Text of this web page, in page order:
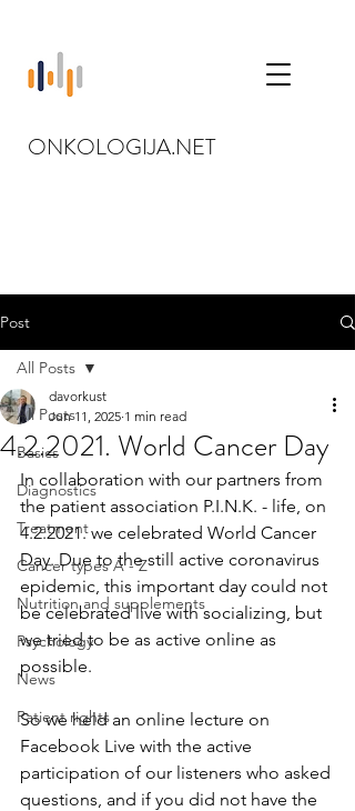
ONKOLOGIJA.NET
Post
All Posts
Basics
Diagnostics
Treatment
Cancer types A - Z
Nutrition and supplements
Psychology
News
Patient rights
All Posts
4.2.2021. World Cancer Day
davorkust
Jun 11, 2025 1 min read
In collaboration with our partners from
the patient association P.I.N.K. - life, on
4.2.2021. we celebrated World Cancer
Day. Due to the still active coronavirus
epidemic, this important day could not
be celebrated live with socializing, but
we tried to be as active online as
possible.
So we held an online lecture on
Facebook Live with the active
participation of our listeners who asked
questions, and if you did not have the